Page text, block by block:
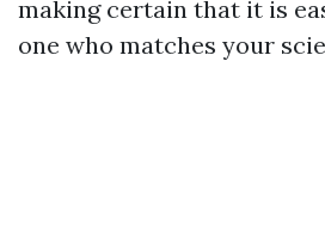
making certain that it is
one who matches your